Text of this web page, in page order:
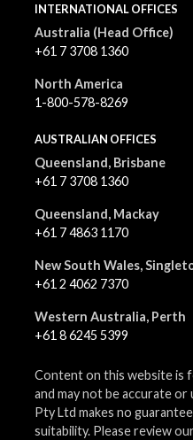
INTERNATIONAL OFFICES
Australia (Head Office)
+61 7 3708 1360
North America
1-800-578-8269
AUSTRALIAN OFFICES
Queensland, Brisbane
+61 7 3708 1360
Queensland, Mackay
+61 7 4863 1170
New South Wales,
+61 2 4062 7370
Western Australia, Perth
+61 8 6245 5399
Content on this website is
and may not be accurate
Pty Ltd makes no
suitability. Please review